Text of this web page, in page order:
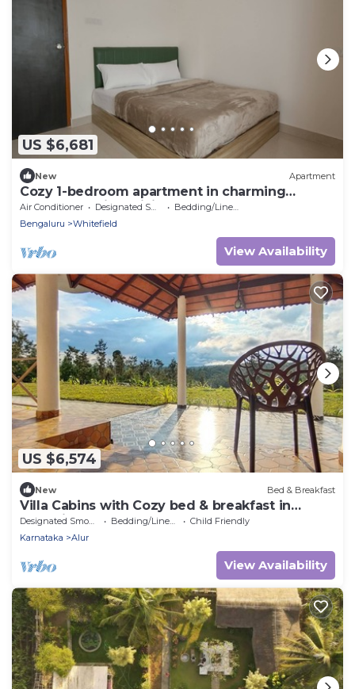
US $6,681
New Apartment
Cozy 1-bedroom apartment in charming
Bengaluru with WiFi, AC
Air Conditioner Designated Smoking Area
Bedding/Linens
Bengaluru
Whitefield
View Availability
US $6,574
New Bed & Breakfast
Villa Cabins with Cozy bed & breakfast in
charming Sakleshpur
Designated Smoking Area Bedding/Linens
Child Friendly
Karnataka
Alur
View Availability